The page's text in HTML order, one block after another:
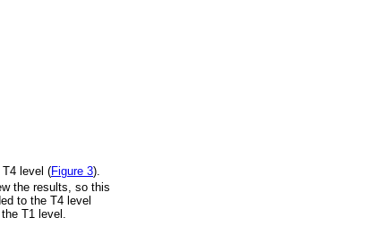
level (Figure 3).
the results, so this
to the T4 level
T1 level.